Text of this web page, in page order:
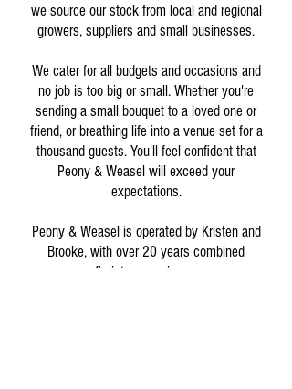
we source our stock from local and regional
growers, suppliers and small businesses.
We cater for all budgets and occasions and
no job is too big or small. Whether you're
sending a small bouquet to a loved one or
friend, or breathing life into a venue set for a
thousand guests. You'll feel confident that
Peony & Weasel will exceed your
expectations.
Peony & Weasel is operated by Kristen and
Brooke, with over 20 years combined
floristry experience.